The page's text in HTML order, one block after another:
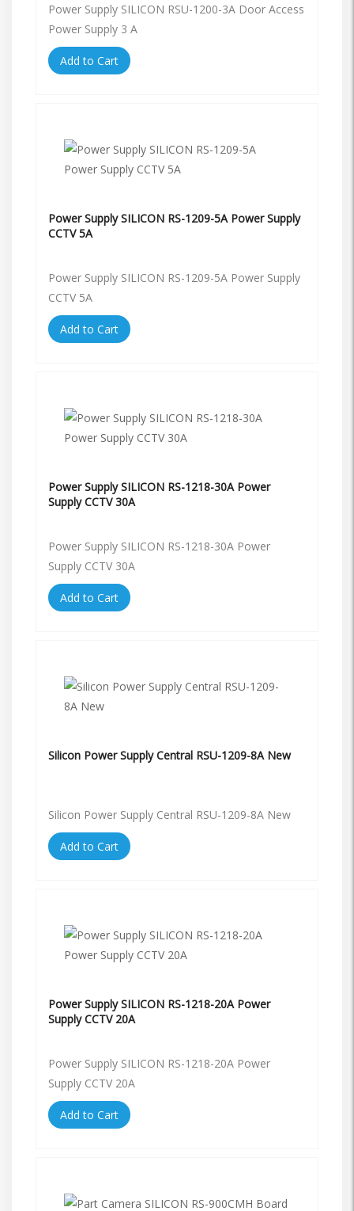
Power Supply SILICON RSU-1200-3A Door Access
Power Supply 3 A
Add to Cart
Power Supply SILICON RS-1209-5A Power Supply
CCTV 5A
Power Supply SILICON RS-1209-5A Power Supply
CCTV 5A
Add to Cart
Power Supply SILICON RS-1218-30A Power
Supply CCTV 30A
Power Supply SILICON RS-1218-30A Power
Supply CCTV 30A
Add to Cart
Silicon Power Supply Central RSU-1209-8A New
Silicon Power Supply Central RSU-1209-8A New
Add to Cart
Power Supply SILICON RS-1218-20A Power
Supply CCTV 20A
Power Supply SILICON RS-1218-20A Power
Supply CCTV 20A
Add to Cart